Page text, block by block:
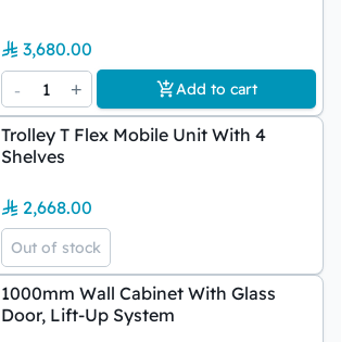
3,680.00
-
1 + Add to cart
Trolley T Flex Mobile Unit With 4
Shelves
2,668.00
Out of stock
1000mm Wall Cabinet With Glass
Door, Lift-Up System